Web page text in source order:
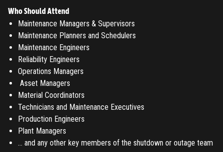
Don't have an account?Register
Forgot password
Register
Have an account? Login
Who Should Attend
Maintenance Managers & Supervisors
Maintenance Planners and Schedulers
Maintenance Engineers
Reliability Engineers
Operations Managers
Asset Managers
Material Coordinators
Technicians and Maintenance Executives
Production Engineers
Plant Managers
… and any other key members of the shutdown or outage team